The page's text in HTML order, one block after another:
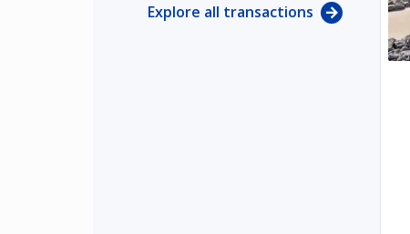
Explore all transactions